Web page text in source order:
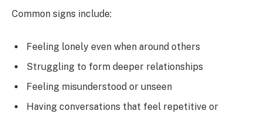
Common signs include:
Feeling lonely even when around others
Struggling to form deeper relationships
Feeling misunderstood or unseen
Having conversations that feel repetitive or